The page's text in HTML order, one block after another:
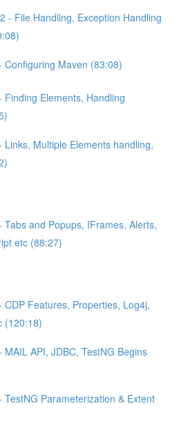
- File Handling, Exception Handling
Configuring Maven (83:08)
Finding Elements, Handling
Links, Multiple Elements handling,
Tabs and Popups, IFrames, Alerts,
etc (88:27)
CDP Features, Properties, Log4j,
(120:18)
MAIL API, JDBC, TestNG Begins
TestNG Parameterization & Extent